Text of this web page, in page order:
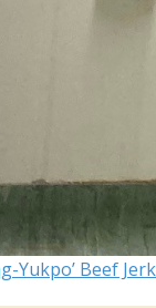
Yukpo’ Beef